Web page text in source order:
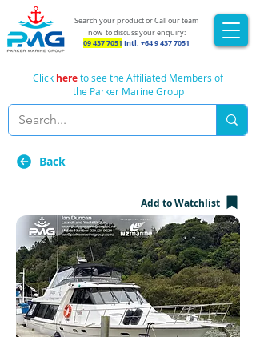
Search your product or Call our team
now to discuss your enquiry:
09 437 7051 Intl. +64 9 437 7051
Click hereto see the Affiliated Members of
the Parker Marine Group
Back
Add to Watchlist